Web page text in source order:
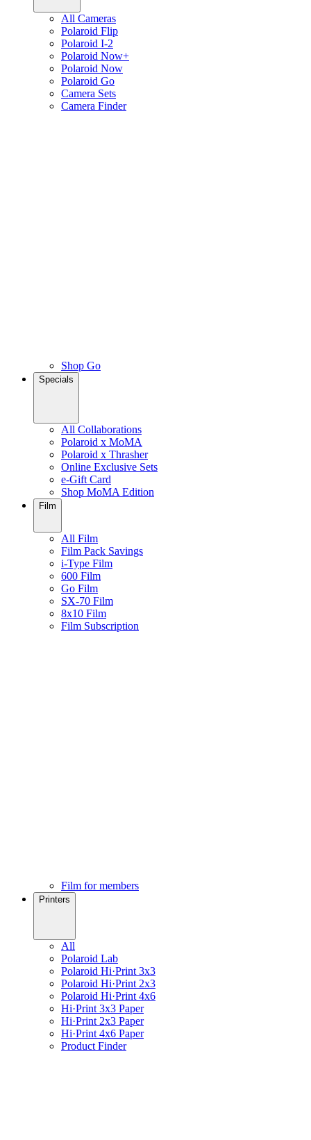
All Cameras
Polaroid Flip
Polaroid I-2
Polaroid Now+
Polaroid Now
Polaroid Go
Camera Sets
Camera Finder
Shop Go
Specials
All Collaborations
Polaroid x MoMA
Polaroid x Thrasher
Online Exclusive Sets
e-Gift Card
Shop MoMA Edition
Film
All Film
Film Pack Savings
i-Type Film
600 Film
Go Film
SX-70 Film
8x10 Film
Film Subscription
Film for members
Printers
All
Polaroid Lab
Polaroid Hi·Print 3x3
Polaroid Hi·Print 2x3
Polaroid Hi·Print 4x6
Hi·Print 3x3 Paper
Hi·Print 2x3 Paper
Hi·Print 4x6 Paper
Product Finder